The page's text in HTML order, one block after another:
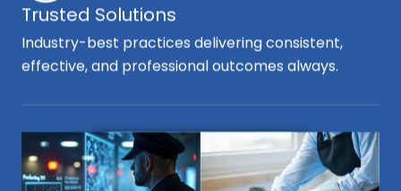
Trusted Solutions
Industry-best practices delivering consistent,
effective, and professional outcomes always.